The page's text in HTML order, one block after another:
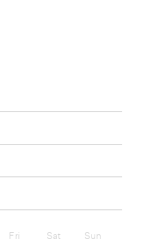
Fri Sat Sun